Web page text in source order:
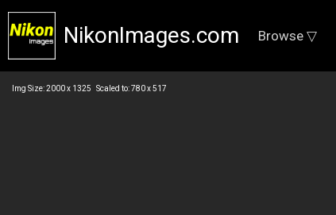
NikonImages.com Browse ▽
Img Size: 2000 x 1325 Scaled to: 780 x 517